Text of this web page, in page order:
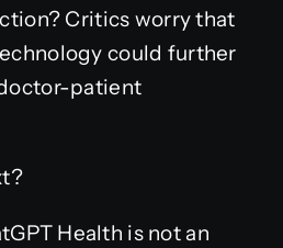
Critics worry that
could further
patient
Health is not an